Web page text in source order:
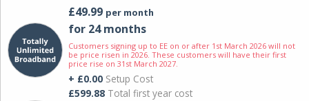
£49.99 per month
for 24 months
Customers signing up to EE on or after 1st March 2026 will not
be price risen in 2026. These customers will have their first
price rise on 31st March 2027.
+ £0.00 Setup Cost
£599.88 Total first year cost